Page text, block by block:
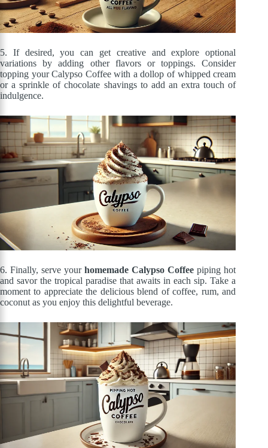
5. If desired, you can get creative and explore optional
variations by adding other flavors or toppings. Consider
topping your Calypso Coffee with a dollop of whipped cream
or a sprinkle of chocolate shavings to add an extra touch of
indulgence.
6. Finally, serve yourhomemade Calypso Coffee piping hot
and savor the tropical paradise that awaits in each sip. Take a
moment to appreciate the delicious blend of coffee, rum, and
coconut as you enjoy this delightful beverage.